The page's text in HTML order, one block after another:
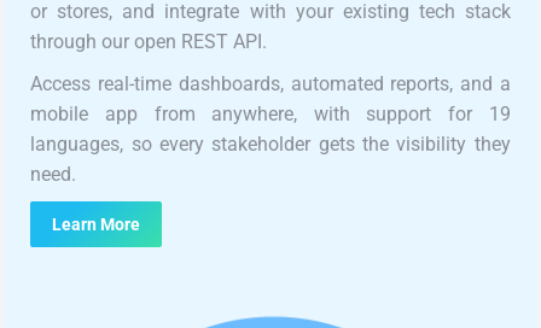
or stores, and integrate with your existing tech stack
through our open REST API.
Access real-time dashboards, automated reports, and a
mobile app from anywhere, with support for 19
languages, so every stakeholder gets the visibility they
need.
Learn More